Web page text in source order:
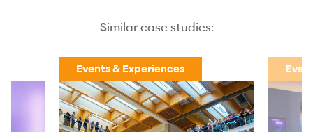
Similar case studies:
Events & Experiences